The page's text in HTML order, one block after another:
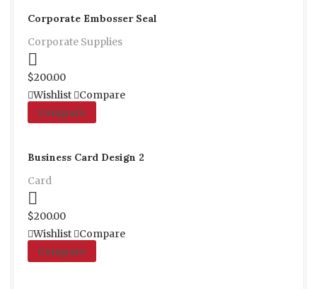
Corporate Embosser Seal
Corporate Supplies
$200.00
Wishlist
Compare
Compare
Business Card Design 2
Card
$200.00
Wishlist
Compare
Compare